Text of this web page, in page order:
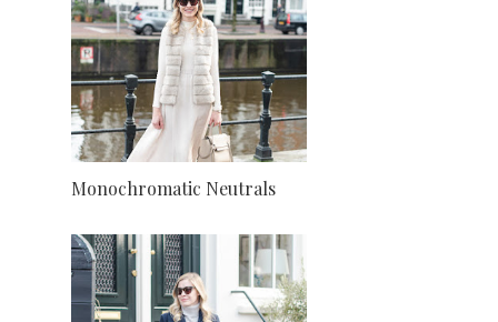
Monochromatic Neutrals